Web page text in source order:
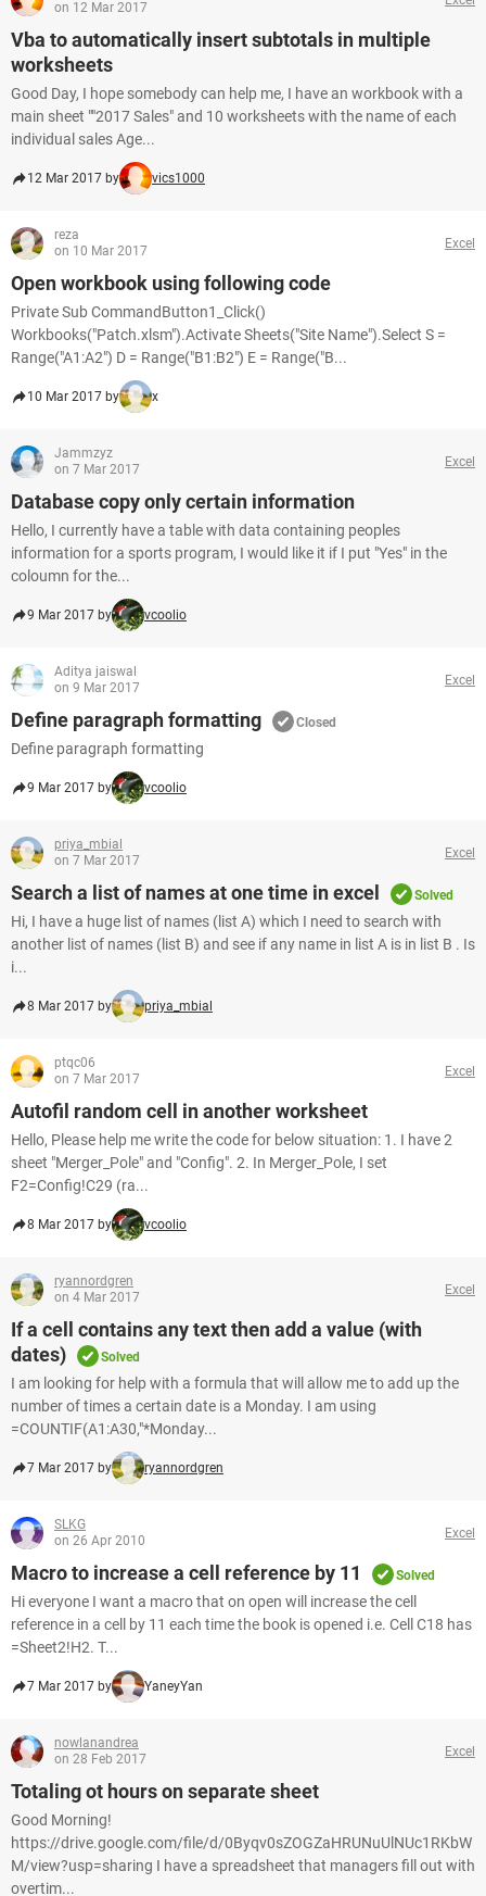
on 12 Mar 2017
Vba to automatically insert subtotals in multiple
worksheets
Good Day, I hope somebody can help me, I have an workbook with a
main sheet ""2017 Sales" and 10 worksheets with the name of each
individual sales Age...
12 Mar 2017 by vics1000
reza
on 10 Mar 2017
Excel
Open workbook using following code
Private Sub CommandButton1_Click()
Workbooks("Patch.xlsm").Activate Sheets("Site Name").Select S =
Range("A1:A2") D = Range("B1:B2") E = Range("B...
10 Mar 2017 by x
Jammzyz
on 7 Mar 2017
Excel
Database copy only certain information
Hello, I currently have a table with data containing peoples
information for a sports program, I would like it if I put "Yes" in the
coloumn for the...
9 Mar 2017 by vcoolio
Aditya jaiswal
on 9 Mar 2017
Excel
Define paragraph formatting Closed
Define paragraph formatting
9 Mar 2017 by vcoolio
priya_mbial
on 7 Mar 2017
Excel
Search a list of names at one time in excel Solved
Hi, I have a huge list of names (list A) which I need to search with
another list of names (list B) and see if any name in list A is in list B . Is
i...
8 Mar 2017 by priya_mbial
ptqc06
on 7 Mar 2017
Excel
Autofil random cell in another worksheet
Hello, Please help me write the code for below situation: 1. I have 2
sheet "Merger_Pole" and "Config". 2. In Merger_Pole, I set
F2=Config!C29 (ra...
8 Mar 2017 by vcoolio
ryannordgren
on 4 Mar 2017
Excel
If a cell contains any text then add a value (with
dates)
Solved
I am looking for help with a formula that will allow me to add up the
number of times a certain date is a Monday. I am using
=COUNTIF(A1:A30,"*Monday...
7 Mar 2017 by ryannordgren
SLKG
on 26 Apr 2010
Excel
Macro to increase a cell reference by 11 Solved
Hi everyone I want a macro that on open will increase the cell
reference in a cell by 11 each time the book is opened i.e. Cell C18 has
=Sheet2!H2. T...
7 Mar 2017 by YaneyYan
nowlanandrea
on 28 Feb 2017
Excel
Totaling ot hours on separate sheet
Good Morning!
https://drive.google.com/file/d/0Byqv0sZOGZaHRUNuUlNUc1RKbW
M/view?usp=sharing I have a spreadsheet that managers fill out with
overtim...